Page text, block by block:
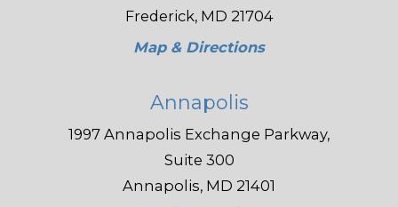
Frederick, MD 21704
Map & Directions
Annapolis
1997 Annapolis Exchange Parkway,
Suite 300
Annapolis, MD 21401